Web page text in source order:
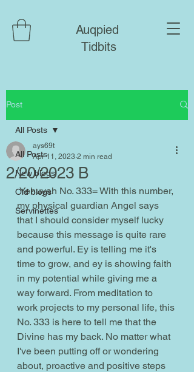
Auqpied
Tidbits
Post
All Posts
New blogs
Old blogs
Servinettes
All Posts
2/20/2023 B
ays69t
Apr 11, 2023 2 min read
Yehuyah No. 333= With this number,
my physical guardian Angel says
that I should consider myself lucky
because this message is quite rare
and powerful. Ey is telling me it's
time to grow, and ey is showing faith
in my potential while giving me a
way forward. From meditation to
work projects to my personal life, this
No. 333 is here to tell me that the
Divine has my back. No matter what
I've been putting off or wondering
about, proactive and positive steps